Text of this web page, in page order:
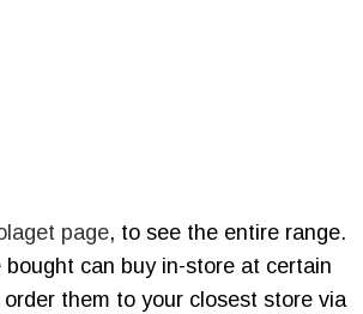
page, to see the entire range.
can buy in-store at certain
them to your closest store via